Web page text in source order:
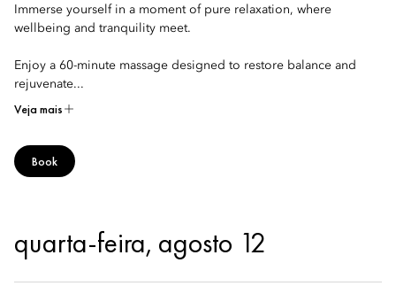
Immerse yourself in a moment of pure relaxation, where
wellbeing and tranquility meet.
Enjoy a 60-minute massage designed to restore balance and
rejuvenate...
Veja mais
Book
quarta-feira, agosto 12